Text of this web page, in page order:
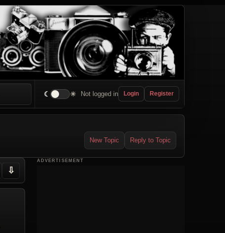
☾ ☀ Not logged in Login Register
New Topic Reply to Topic
⇩
ADVERTISEMENT